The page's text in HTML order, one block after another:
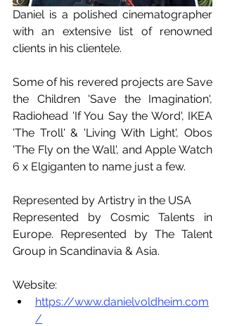
Daniel is a polished cinematographer
with an extensive list of renowned
clients in his clientele.
Some of his revered projects are Save
the Children 'Save the Imagination',
Radiohead 'If You Say the Word', IKEA
'The Troll' & 'Living With Light', Obos
'The Fly on the Wall', and Apple Watch
6 x Elgiganten to name just a few.
Represented by Artistry in the USA
Represented by Cosmic Talents in
Europe. Represented by The Talent
Group in Scandinavia & Asia.
Website:
https://www.danielvoldheim.com
/